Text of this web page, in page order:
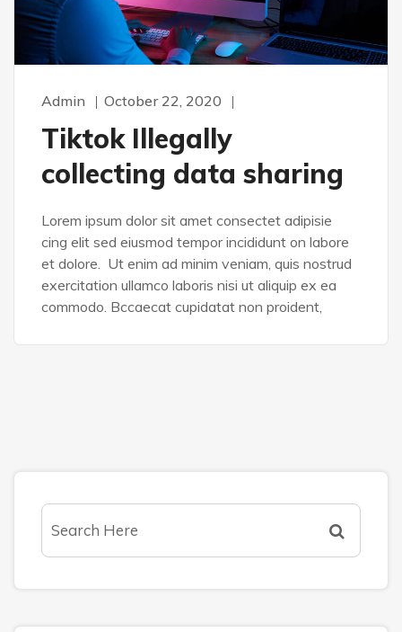
Admin October 22, 2020
Tiktok Illegally
collecting data sharing
Lorem ipsum dolor sit amet consectet adipisie
cing elit sed eiusmod tempor incididunt on labore
et dolore. Ut enim ad minim veniam, quis nostrud
exercitation ullamco laboris nisi ut aliquip ex ea
commodo. Bccaecat cupidatat non proident,